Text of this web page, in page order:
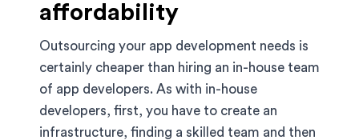
affordability
Outsourcing your app development needs is
certainly cheaper than hiring an in-house team
of app developers. As with in-house
developers, first, you have to create an
infrastructure, finding a skilled team and then